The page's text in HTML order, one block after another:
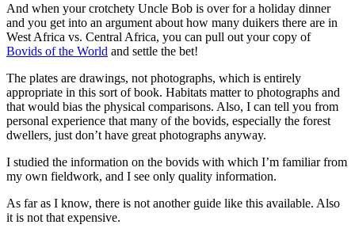
And when your crotchety Uncle Bob is over for a holiday dinner
and you get into an argument about how many duikers there are in
West Africa vs. Central Africa, you can pull out your copy of
Bovids of the World and settle the bet!
The plates are drawings, not photographs, which is entirely
appropriate in this sort of book. Habitats matter to photographs and
that would bias the physical comparisons. Also, I can tell you from
personal experience that many of the bovids, especially the forest
dwellers, just don’t have great photographs anyway.
I studied the information on the bovids with which I’m familiar from
my own fieldwork, and I see only quality information.
As far as I know, there is not another guide like this available. Also
it is not that expensive.